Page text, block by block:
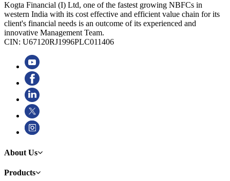
Kogta Financial (I) Ltd, one of the fastest growing NBFCs in
western India with its cost effective and efficient value chain for its
client's financial needs is an outcome of its experienced and
innovative Management Team.
CIN: U67120RJ1996PLC011406
About Us
Products